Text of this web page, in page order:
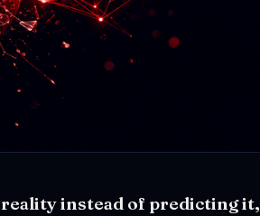
instead of predicting it,